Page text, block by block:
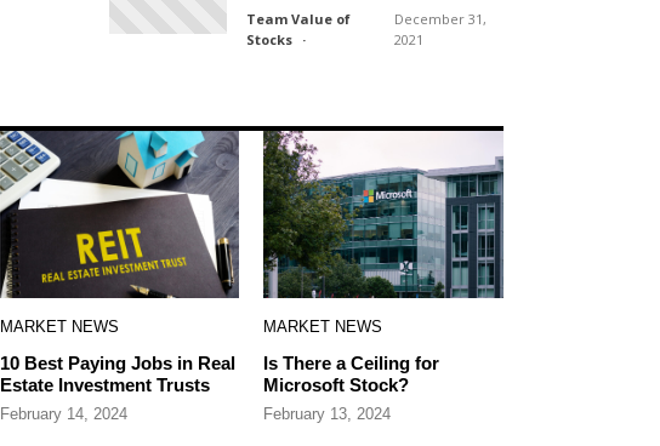
Team Value of
Stocks
December 31,
2021
MARKET NEWS
10 Best Paying Jobs in Real
Estate Investment Trusts
February 14, 2024
MARKET NEWS
Is There a Ceiling for
Microsoft Stock?
February 13, 2024